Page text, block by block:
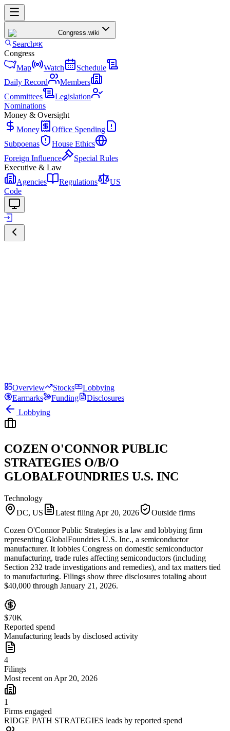
Congress.wiki
Search⌘K
Congress
Map
Watch
Schedule
Daily Record
Members
Committees
Legislation
Nominations
Money & Oversight
Money
Office Spending
Subpoenas
House Ethics
Foreign Influence
Special Rules
Executive & Law
Agencies
Regulations
US
Code
Overview Stocks
Lobbying
Earmarks
Funding
Disclosures
Lobbying
COZEN O'CONNOR PUBLIC
STRATEGIES O/B/O
GLOBALFOUNDRIES U.S. INC
Technology
DC, US
Latest filing Apr 20, 2026
Outside firms
Cozen O'Connor Public Strategies is a law and lobbying firm
representing GlobalFoundries U.S. Inc., a semiconductor
manufacturer. It lobbies Congress on domestic semiconductor
manufacturing, trade rules affecting semiconductors (including
Section 232 trade investigations and remedies), and tax matters tied
to manufacturing. Filings show three disclosures totaling about
$40,000 through January 21, 2026.
$70K
Reported spend
Manufacturing leads by disclosed activity
4
Filings
Most recent on Apr 20, 2026
1
Firms engaged
RIDGE PATH STRATEGIES leads by reported spend